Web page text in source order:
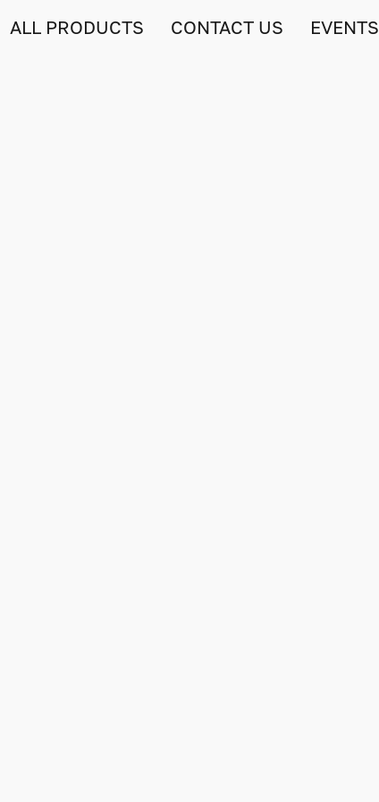
ALL PRODUCTS CONTACT US EVENTS